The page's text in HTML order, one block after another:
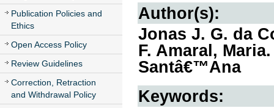
Publication Policies and
Ethics
Open Access Policy
Review Guidelines
Correction, Retraction
and Withdrawal Policy
Author(s):
Jonas J. G. da
F. Amaral,
Santâ€™Ana
Keywords: